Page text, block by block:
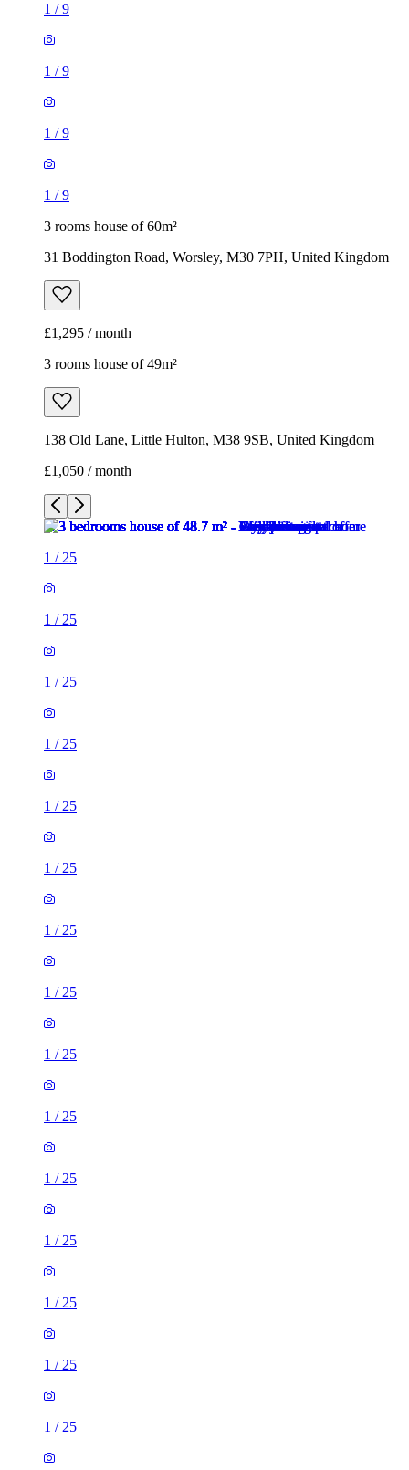
1 /9
1 /9
1 /9
1 /9
3 rooms house of 60m²
31 Boddington Road, Worsley, M30 7PH, United Kingdom
£1,295 / month
3 rooms house of 49m²
138 Old Lane, Little Hulton, M38 9SB, United Kingdom
£1,050 / month
1 / 25
1 / 25
1 / 25
1 / 25
1 / 25
1 / 25
1 / 25
1 / 25
1 / 25
1 / 25
1 / 25
1 / 25
1 / 25
1 / 25
1 / 25